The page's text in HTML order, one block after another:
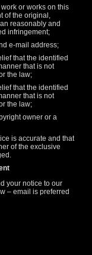
or works on this
of the original,
reasonably and
infringement;
e-mail address;
that the identified
that is not
the law;
that the identified
that is not
the law;
owner or a
is accurate and that
of the exclusive
your notice to our
– email is preferred